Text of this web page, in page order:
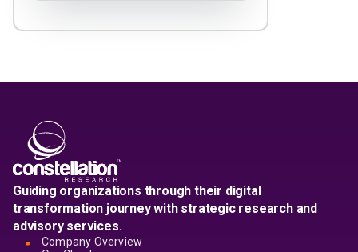
Guiding organizations through their digital
transformation journey with strategic research and
advisory services.
Company Overview